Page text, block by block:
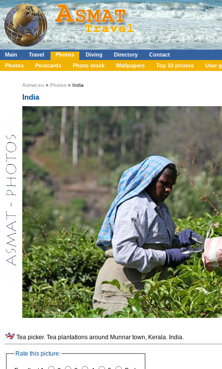
Main Travel Photos Diving Directory
Contact
Photos
Postcards Photo stock Wallpapers Top 10 photos User
Asmat.eu » Photos » India
India
Tea picker. Tea plantations around Munnar town, Kerala. India.
Rate this picture: